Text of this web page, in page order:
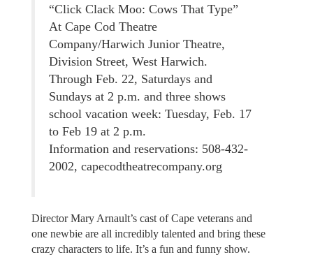
“Click Clack Moo: Cows That Type”
At Cape Cod Theatre
Company/Harwich Junior Theatre,
Division Street, West Harwich.
Through Feb. 22, Saturdays and
Sundays at 2 p.m. and three shows
school vacation week: Tuesday, Feb. 17
to Feb 19 at 2 p.m.
Information and reservations: 508-432-
2002, capecodtheatrecompany.org
Director Mary Arnault’s cast of Cape veterans and
one newbie are all incredibly talented and bring these
crazy characters to life. It’s a fun and funny show.